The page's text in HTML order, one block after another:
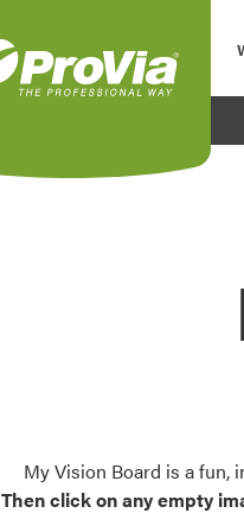
My Vision Board is a fun,
Then click on any empty